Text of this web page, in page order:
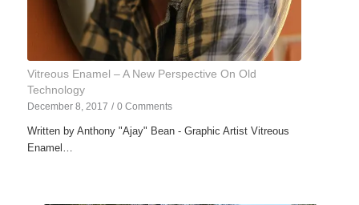
Vitreous Enamel – A New Perspective On Old
Technology
December 8, 2017 / 0 Comments
Written by Anthony "Ajay" Bean - Graphic Artist Vitreous
Enamel…